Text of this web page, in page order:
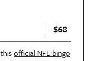
$68
official NFL bingo